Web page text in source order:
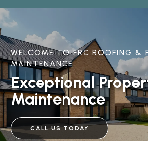
WELCOME TO FRC ROOFING &
MAINTENANCE
Exceptional
Maintenance
CALL US TODAY